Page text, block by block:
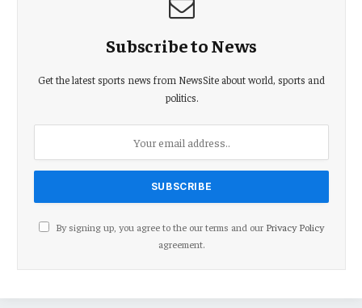
Subscribe to News
Get the latest sports news from NewsSite about world, sports and
politics.
By signing up, you agree to the our terms and our Privacy Policy
agreement.